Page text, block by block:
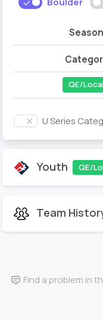
Season
QE/
U Series
Youth QE/
Team
Find a problem in